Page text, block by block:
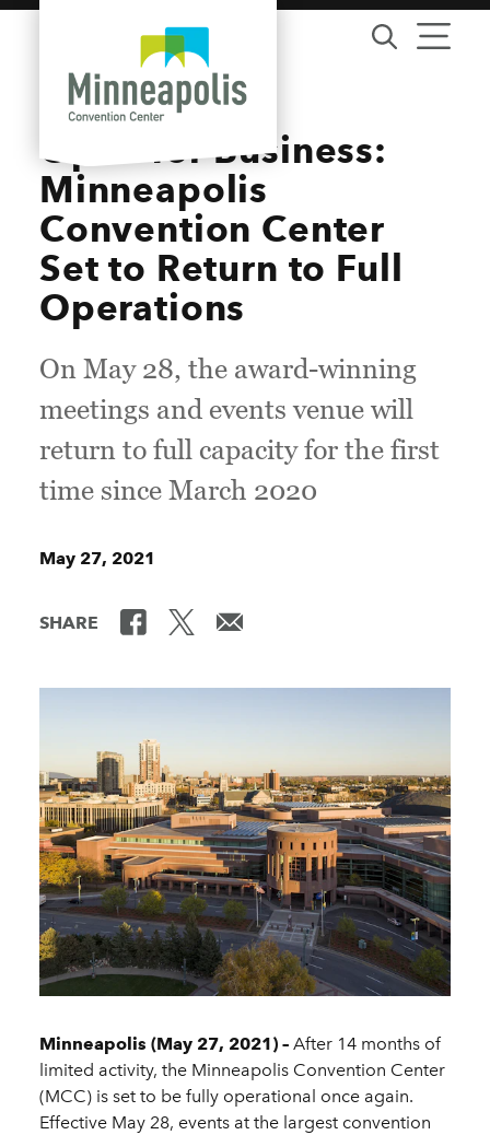
Skip to content
Open for Business:
Minneapolis
Convention Center
Set to Return to Full
Operations
On May 28, the award-winning
meetings and events venue will
return to full capacity for the first
time since March 2020
May 27, 2021
SHARE
Minneapolis (May 27, 2021) – After 14 months of
limited activity, the Minneapolis Convention Center
(MCC) is set to be fully operational once again.
Effective May 28, events at the largest convention